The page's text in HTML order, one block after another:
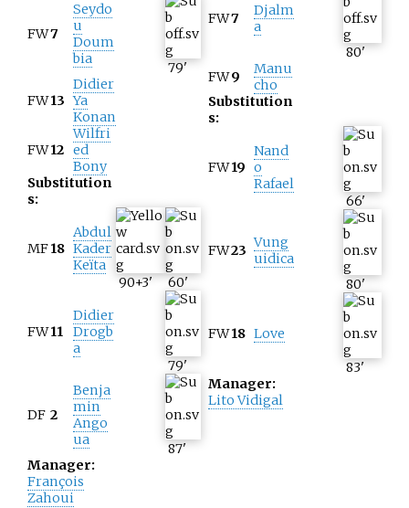
FW7
Seydo
u
Doum
bia
79'
FW13
Didier
Ya
Konan
FW12
Wilfri
ed
Bony
Substitution
s:
MF18
Abdul
Kader
Keïta
90+3' 60'
FW11
Didier
Drogb
a
79'
DF 2
Benja
min
Ango
ua
87'
Manager:
François
Zahoui
FW7
Djalm
a
80'
FW9
Manu
cho
Substitution
s:
FW19
Nand
o
Rafael
66'
FW23 Vung
uidica
80'
FW18 Love
83'
Manager:
Lito Vidigal